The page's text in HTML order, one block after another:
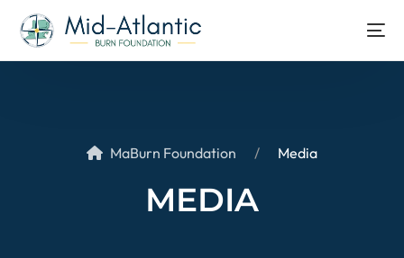
MaBurn Foundation Media
MEDIA